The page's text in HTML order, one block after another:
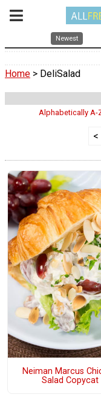
Newest
Home > DeliSalad
Alphabetically A-
<
Neiman Marcus
Salad Copycat